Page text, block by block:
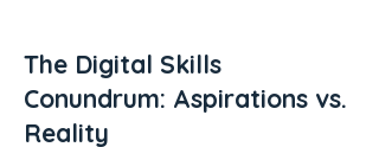
The Digital Skills
Conundrum: Aspirations vs.
Reality